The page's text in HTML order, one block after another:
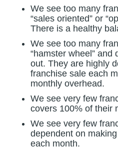
We see too many
“sales oriented” or
There is a healthy
We see too many
“hamster wheel”
out. They are highly
franchise sale each
monthly overhead.
We see very few
covers 100% of their
We see very few
dependent on
each month.